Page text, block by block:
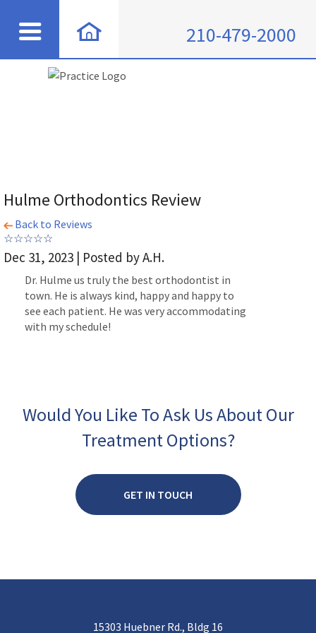
210-479-2000
Hulme Orthodontics Review
Back to Reviews
Dec 31, 2023 | Posted by A.H.
Dr. Hulme us truly the best orthodontist in
town. He is always kind, happy and happy to
see each patient. He was very accommodating
with my schedule!
Would You Like To Ask Us About Our
Treatment Options?
GET IN TOUCH
15303 Huebner Rd., Bldg 16